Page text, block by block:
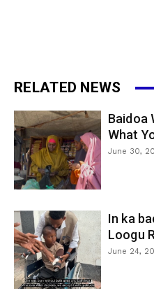
RELATED NEWS
Baidoa
What
June 30,
In ka
Loogu
June 24,